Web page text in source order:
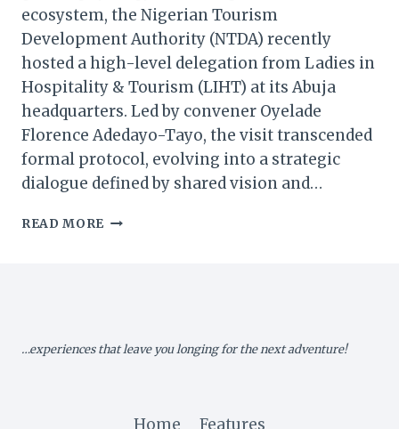
ecosystem, the Nigerian Tourism
Development Authority (NTDA) recently
hosted a high-level delegation from Ladies in
Hospitality & Tourism (LIHT) at its Abuja
headquarters. Led by convener Oyelade
Florence Adedayo-Tayo, the visit transcended
formal protocol, evolving into a strategic
dialogue defined by shared vision and…
READ MORE NTDA
NEW
TOURISM
…experiences that leave you longing for the next adventure!
Home Features